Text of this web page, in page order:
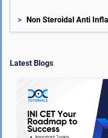
> Non Steroidal Anti
Latest Blogs